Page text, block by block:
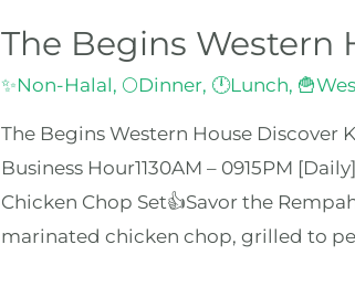
The Begins Western
✨Non-Halal, 🌕Dinner, 🕛Lunch,
The Begins Western House Discover
Business Hour1130AM – 0915PM
Chicken Chop Set👍Savor the
marinated chicken chop, grilled to